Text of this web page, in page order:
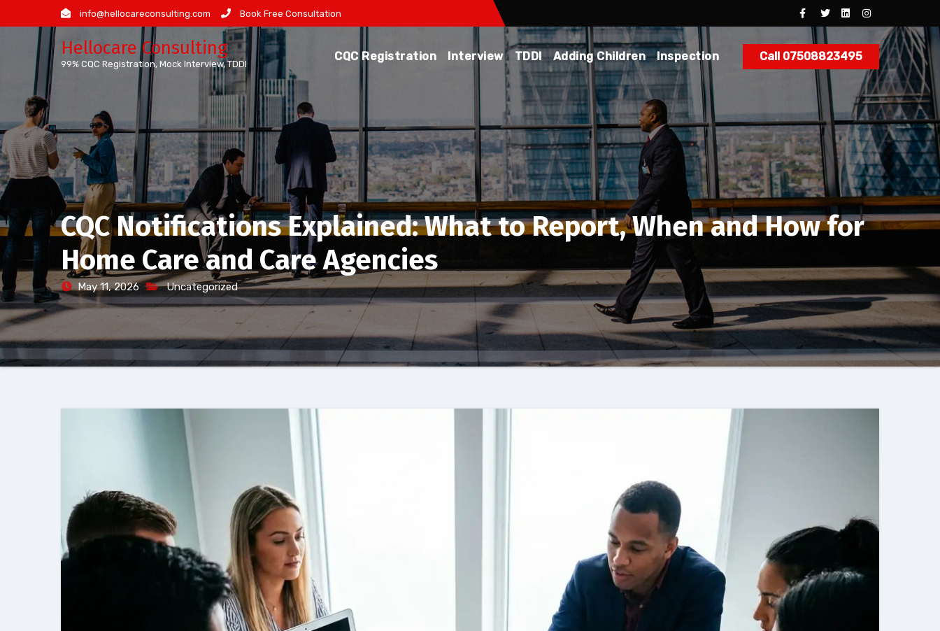
to
content
info@hellocareconsulting.com Book Free Consultation
Hellocare Consulting
99% CQC Registration, Mock Interview, TDDI
CQC Registration Interview TDDI Adding Children Inspection Call 07508823495
CQC Notifications Explained: What to Report, When and How for
Home Care and Care Agencies
May 11, 2026 Uncategorized